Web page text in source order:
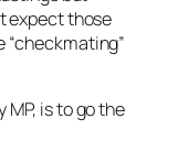
expect those
is to go the